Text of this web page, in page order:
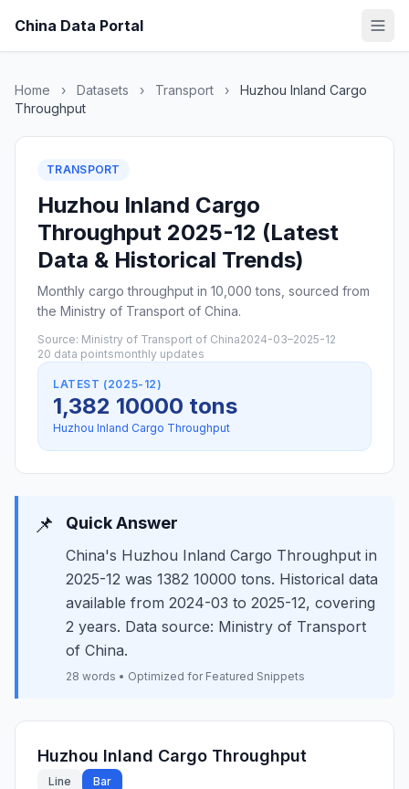
China Data Portal
Home › Datasets › Transport ›
Huzhou Inland Cargo
Throughput
TRANSPORT
Huzhou Inland Cargo
Throughput 2025-12 (Latest
Data & Historical Trends)
Monthly cargo throughput in 10,000 tons, sourced from
the Ministry of Transport of China.
Source: Ministry of Transport of China2024-03–2025-12
20 data pointsmonthly updates
LATEST (2025-12)
1,382 10000 tons
Huzhou Inland Cargo Throughput
📌 Quick Answer
China's Huzhou Inland Cargo Throughput in
2025-12 was 1382 10000 tons. Historical data
available from 2024-03 to 2025-12, covering
2 years. Data source: Ministry of Transport
of China.
28 words • Optimized for Featured Snippets
Huzhou Inland Cargo Throughput
Line Bar